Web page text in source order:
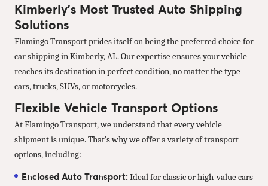
Kimberly’s Most Trusted Auto Shipping
Solutions
Flamingo Transport prides itself on being the preferred choice for
car shipping in Kimberly, AL. Our expertise ensures your vehicle
reaches its destination in perfect condition, no matter the type—
cars, trucks, SUVs, or motorcycles.
Flexible Vehicle Transport Options
At Flamingo Transport, we understand that every vehicle
shipment is unique. That’s why we offer a variety of transport
options, including:
Enclosed Auto Transport: Ideal for classic or high-value cars